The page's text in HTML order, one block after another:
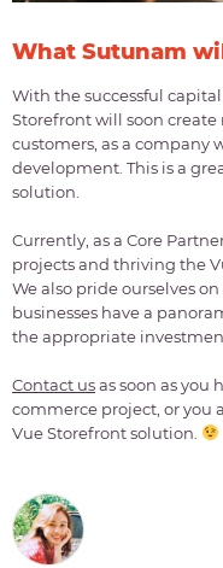
What Sutunam
With the successful
Storefront will soon create
customers, as a company
development. This is a
solution.
Currently, as a Core
projects and thriving the
We also pride ourselves
businesses have a
the appropriate
Contact usas soon as you
commerce project, or you
Vue Storefront solution.